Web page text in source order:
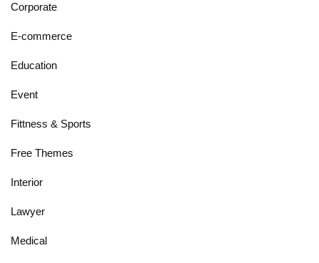
Corporate
E-commerce
Education
Event
Fittness & Sports
Free Themes
Interior
Lawyer
Medical